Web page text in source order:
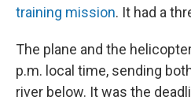
training mission. It had a
The plane and the
p.m. local time, sending
river below. It was the